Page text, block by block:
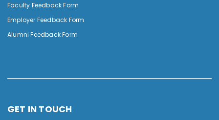
Faculty Feedback Form
Employer Feedback Form
Alumni Feedback Form
GET IN TOUCH